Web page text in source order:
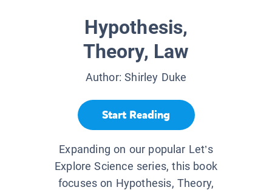
Hypothesis,
Theory, Law
Author:Shirley Duke
Start Reading
Expanding on our popular Let’s
Explore Science series, this book
focuses on Hypothesis, Theory,